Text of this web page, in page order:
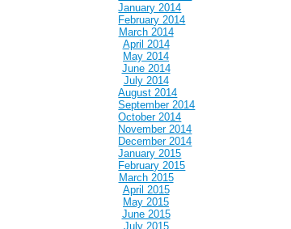
January 2014
February 2014
March 2014
April 2014
May 2014
June 2014
July 2014
August 2014
September 2014
October 2014
November 2014
December 2014
January 2015
February 2015
March 2015
April 2015
May 2015
June 2015
July 2015